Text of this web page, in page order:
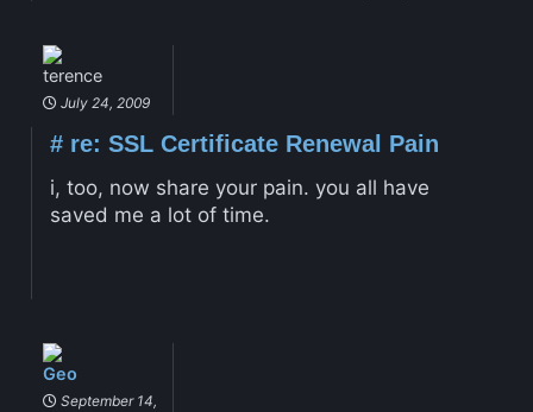
terence
July 24, 2009
#re: SSL Certificate Renewal Pain
i, too, now share your pain. you all have
saved me a lot of time.
Geo
September 14,